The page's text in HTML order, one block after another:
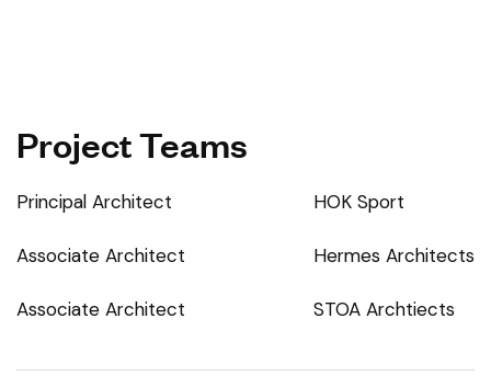
Project Teams
Principal Architect
Associate Architect
Associate Architect
HOK Sport
Hermes Architects
STOA Archtiects